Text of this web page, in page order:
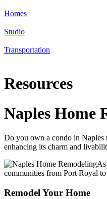
Homes
Studio
Transportation
Resources
Naples Home
Do you own a condo in Naples
enhancing its charm and
communities from Port Royal
Remodel Your Home